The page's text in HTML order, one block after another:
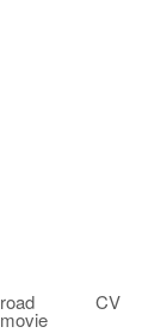
road
movie
CV